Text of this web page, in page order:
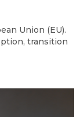
Union (EU).
transition